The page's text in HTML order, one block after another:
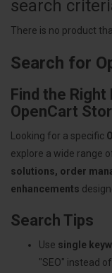
search
There is no product
Search for
Find the
OpenCart
Looking for a specific
explore a wide range
solutions, order
enhancements
Search Tips
Use single
"SEO" instead